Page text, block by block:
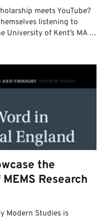
meets YouTube?
listening to
University of Kent’s MA …
the
Research
Modern Studies is